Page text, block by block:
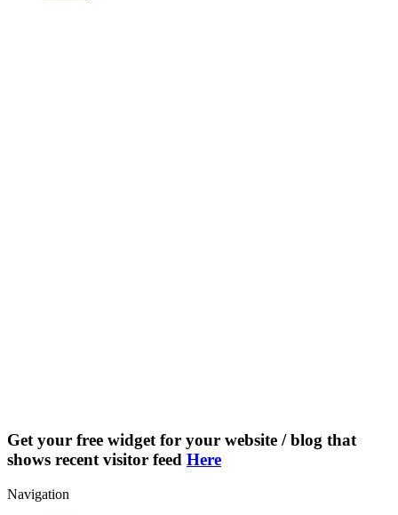
Get your free widget for your website / blog that
shows recent visitor feed Here
Navigation